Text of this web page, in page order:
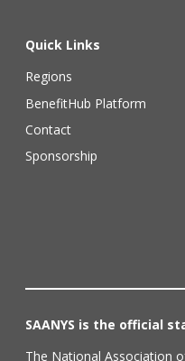
Quick Links
Regions
BenefitHub Platform
Contact
Sponsorship
SAANYS is the official
The National Association